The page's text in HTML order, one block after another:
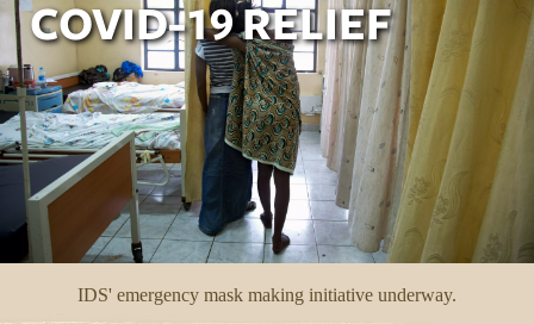
COVID-19 RELIEF
IDS' emergency mask making initiative underway.